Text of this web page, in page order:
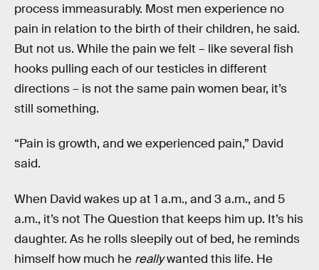
process immeasurably. Most men experience no
pain in relation to the birth of their children, he said.
But not us. While the pain we felt – like several fish
hooks pulling each of our testicles in different
directions – is not the same pain women bear, it’s
still something.
“Pain is growth, and we experienced pain,” David
said.
When David wakes up at 1 a.m., and 3 a.m., and 5
a.m., it’s not The Question that keeps him up. It’s his
daughter. As he rolls sleepily out of bed, he reminds
himself how much he reallywanted this life. He